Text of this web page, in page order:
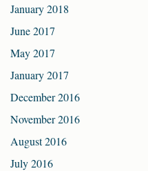
January 2018
June 2017
May 2017
January 2017
December 2016
November 2016
August 2016
July 2016